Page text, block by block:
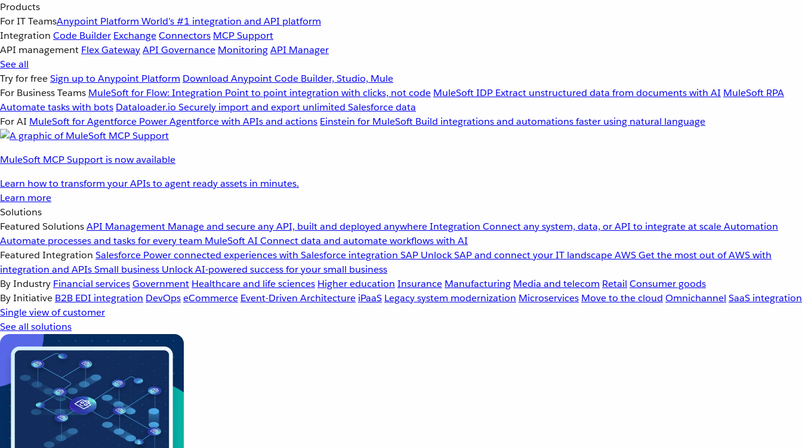
Products
For IT TeamsAnypoint Platform World’s #1 integration and API platform
Integration Code Builder ExchangeConnectors MCP Support
API management Flex GatewayAPI Governance MonitoringAPI Manager
See all
Try for freeSign up to Anypoint Platform Download Anypoint Code Builder, Studio, Mule
For Business Teams MuleSoft for Flow: Integration Point to point integration with clicks, not code MuleSoft IDP Extract unstructured data from documents with AI MuleSoft RPA
Automate tasks with bots Dataloader.io Securely import and export unlimited Salesforce data
For AI MuleSoft for Agentforce Power Agentforce with APIs and actions Einstein for MuleSoft Build integrations and automations faster using natural language
MuleSoft MCP Support is now available
Learn how to transform your APIs to agent ready assets in minutes.
Learn more
Solutions
Featured SolutionsAPI Management Manage and secure any API, built and deployed anywhereIntegration Connect any system, data, or API to integrate at scaleAutomation
Automate processes and tasks for every team MuleSoft AI Connect data and automate workflows with AI
Featured Integration Salesforce Power connected experiences with Salesforce integration SAP Unlock SAP and connect your IT landscapeAWSGet the most out of AWS with
integration and APIsSmall business Unlock AI-powered success for your small business
By Industry Financial servicesGovernment Healthcare and life sciences Higher education Insurance Manufacturing Media and telecom Retail Consumer goods
By Initiative B2B EDI integration DevOpseCommerce Event-Driven Architecture iPaaS Legacy system modernization Microservices Move to the cloud Omnichannel SaaS integration
Single view of customer
See all solutions